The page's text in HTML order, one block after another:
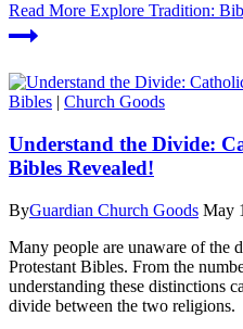
Read More Explore Tradition:
Bibles | Church Goods
Understand the Divide:
Bibles Revealed!
ByGuardian Church Goods May
Many people are unaware of the
Protestant Bibles. From the
understanding these distinctions
divide between the two religions.